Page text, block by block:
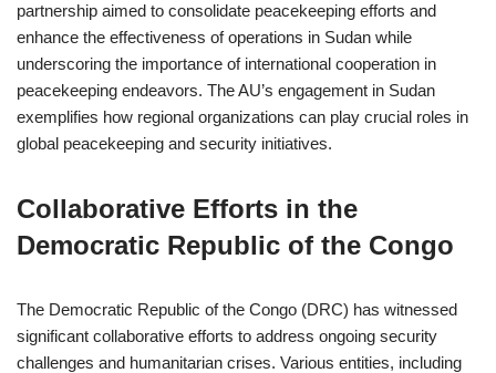
partnership aimed to consolidate peacekeeping efforts and
enhance the effectiveness of operations in Sudan while
underscoring the importance of international cooperation in
peacekeeping endeavors. The AU’s engagement in Sudan
exemplifies how regional organizations can play crucial roles in
global peacekeeping and security initiatives.
Collaborative Efforts in the
Democratic Republic of the Congo
The Democratic Republic of the Congo (DRC) has witnessed
significant collaborative efforts to address ongoing security
challenges and humanitarian crises. Various entities, including